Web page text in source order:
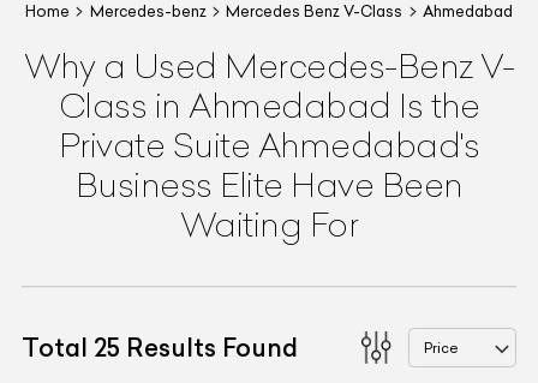
Home Mercedes-benz Mercedes Benz V-Class Ahmedabad
Why a Used Mercedes-Benz V-
Class in Ahmedabad Is the
Private Suite Ahmedabad's
Business Elite Have Been
Waiting For
Total 25 Results Found Price